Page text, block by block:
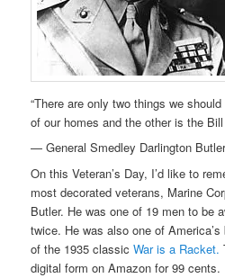
“There are only two things we
of our homes and the other is the Bill
— General Smedley Darlington
On this Veteran’s Day, I’d like to
most decorated veterans, Marine
Butler. He was one of 19 men to be
twice. He was also one of
of the 1935 classicWar is a Racket.
digital form on Amazon for 99 cents.